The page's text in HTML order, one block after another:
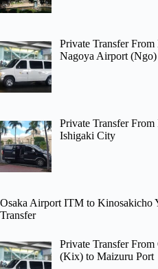
Private Transfer
Nagoya Airport (Ngo)
Private Transfer
Ishigaki City
Osaka Airport ITM to Kinosakicho
Transfer
Private Transfer
(Kix) to Maizuru Port